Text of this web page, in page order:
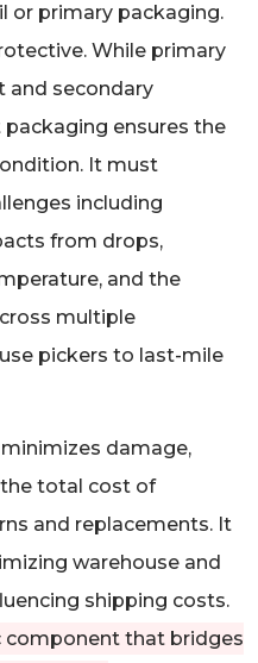
or primary packaging.
While primary
and secondary
ensures the
It must
including
from drops,
and the
multiple
pickers to last-mile
damage,
the total cost of
and replacements. It
warehouse and
shipping costs.
component that bridges